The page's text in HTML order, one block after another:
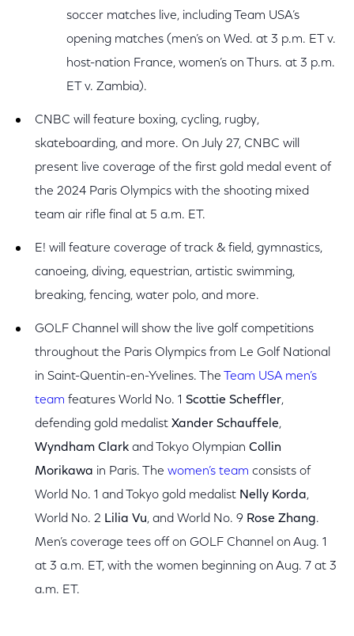
soccer matches live, including Team USA’s
opening matches (men’s on Wed. at 3 p.m. ET v.
host-nation France, women’s on Thurs. at 3 p.m.
ET v. Zambia).
CNBC will feature boxing, cycling, rugby,
skateboarding, and more. On July 27, CNBC will
present live coverage of the first gold medal event of
the 2024 Paris Olympics with the shooting mixed
team air rifle final at 5 a.m. ET.
E! will feature coverage of track & field, gymnastics,
canoeing, diving, equestrian, artistic swimming,
breaking, fencing, water polo, and more.
GOLF Channel will show the live golf competitions
throughout the Paris Olympics from Le Golf National
in Saint-Quentin-en-Yvelines. The Team USA men’s
team features World No. 1 Scottie Scheffler,
defending gold medalist Xander Schauffele,
Wyndham Clark and Tokyo Olympian Collin
Morikawa in Paris. The women’s team consists of
World No. 1 and Tokyo gold medalist Nelly Korda,
World No. 2 Lilia Vu, and World No. 9 Rose Zhang.
Men’s coverage tees off on GOLF Channel on Aug. 1
at 3 a.m. ET, with the women beginning on Aug. 7 at 3
a.m. ET.